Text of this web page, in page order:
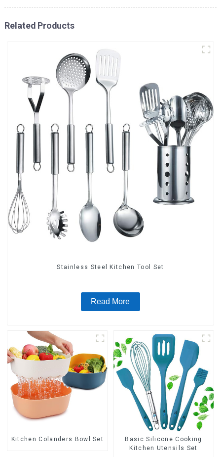
Related Products
Stainless Steel Kitchen Tool Set
Read More
Kitchen Colanders Bowl Set
Basic Silicone Cooking
Kitchen Utensils Set